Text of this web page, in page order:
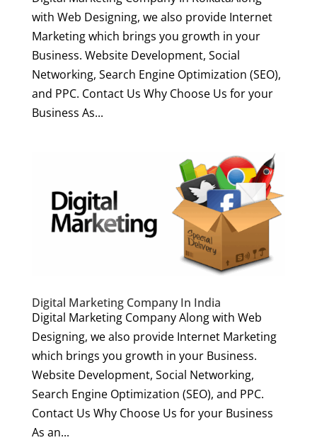
with Web Designing, we also provide Internet
Marketing which brings you growth in your
Business. Website Development, Social
Networking, Search Engine Optimization (SEO),
and PPC. Contact Us Why Choose Us for your
Business As...
Digital Marketing Company In India
Digital Marketing Company Along with Web
Designing, we also provide Internet Marketing
which brings you growth in your Business.
Website Development, Social Networking,
Search Engine Optimization (SEO), and PPC.
Contact Us Why Choose Us for your Business
As an...